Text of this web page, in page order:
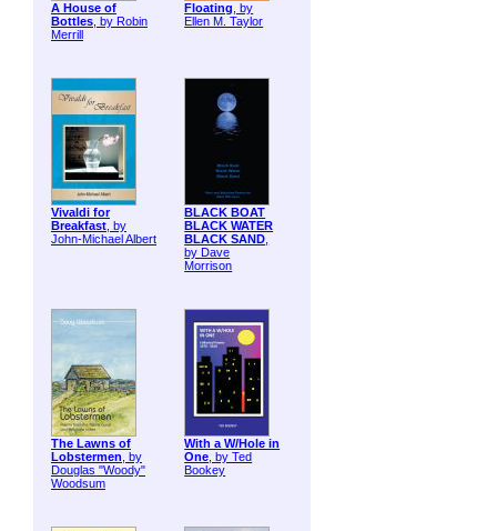
A House of
Bottles, by Robin
Merrill
Floating, by
Ellen M. Taylor
Vivaldi for
Breakfast, by
John-Michael Albert
BLACK BOAT
BLACK WATER
BLACK SAND,
by Dave
Morrison
The Lawns of
Lobstermen, by
Douglas "Woody"
Woodsum
With a W/Hole in
One, by Ted
Bookey